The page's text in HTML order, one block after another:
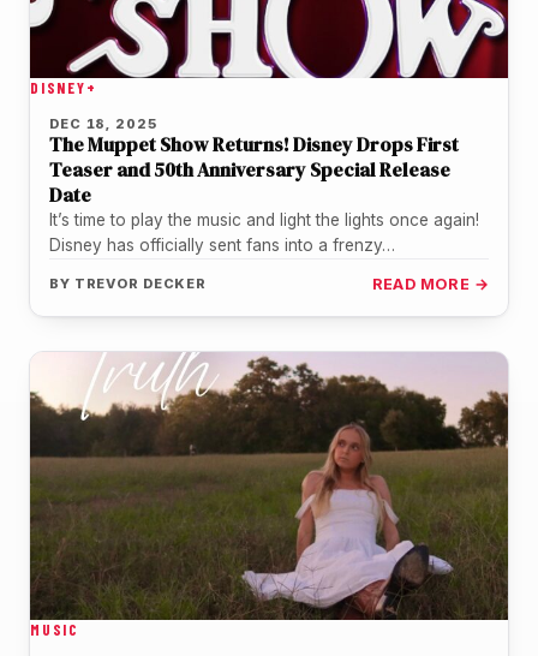
DISNEY+
DEC 18, 2025
The Muppet Show Returns! Disney Drops First
Teaser and 50th Anniversary Special Release
Date
It’s time to play the music and light the lights once again!
Disney has officially sent fans into a frenzy…
BY TREVOR DECKER READ MORE →
MUSIC